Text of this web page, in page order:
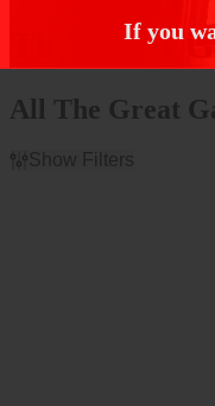
If you
The Great
All The Great
Show Filters